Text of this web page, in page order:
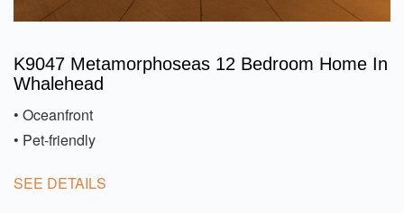
K9047 Metamorphoseas 12 Bedroom Home In
Whalehead
• Oceanfront
• Pet-friendly
SEE DETAILS